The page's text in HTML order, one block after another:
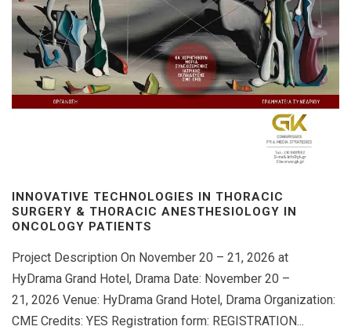
INNOVATIVE TECHNOLOGIES IN THORACIC
SURGERY & THORACIC ANESTHESIOLOGY IN
ONCOLOGY PATIENTS
Project Description On November 20 – 21, 2026 at
HyDrama Grand Hotel, Drama Date: November 20 –
21, 2026 Venue: HyDrama Grand Hotel, Drama Organization:
CME Credits: YES Registration form: REGISTRATION...